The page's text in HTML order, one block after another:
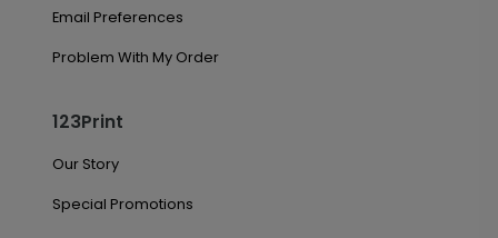
Email Preferences
Problem With My Order
123Print
Our Story
Special Promotions